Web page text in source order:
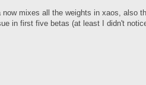
mixes all the weights in xaos, also
in first five betas (at least I didn't